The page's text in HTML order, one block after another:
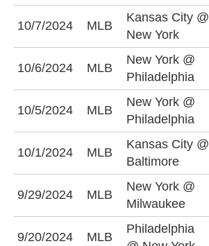
10/7/2024 MLB
Kansas City @
New York
10/6/2024 MLB
New York @
Philadelphia
10/5/2024 MLB
New York @
Philadelphia
10/1/2024 MLB
Kansas City @
Baltimore
9/29/2024 MLB
New York @
Milwaukee
9/20/2024 MLB
Philadelphia